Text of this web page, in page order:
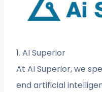
1. AI Superior
At AI Superior, we
end artificial